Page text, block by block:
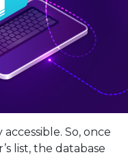
So, once
list, the database